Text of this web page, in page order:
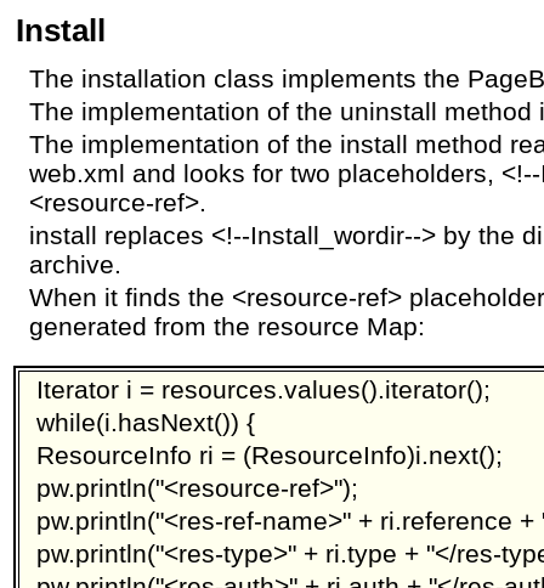
Install
The installation class implements the
The implementation of the uninstall method
The implementation of the install method
web.xml and looks for two placeholders,
<resource-ref>.
install replaces <!--Install_wordir--> by the
archive.
When it finds the <resource-ref>
generated from the resource Map:
Iterator i = resources.values().iterator();
while(i.hasNext()) {
ResourceInfo ri = (ResourceInfo)i.next();
pw.println("<resource-ref>");
pw.println("<res-ref-name>" + ri.reference
pw.println("<res-type>" + ri.type + "</res-